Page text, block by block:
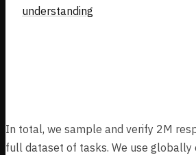
understanding
In total, we sample and verify 2M
full dataset of tasks. We use globally